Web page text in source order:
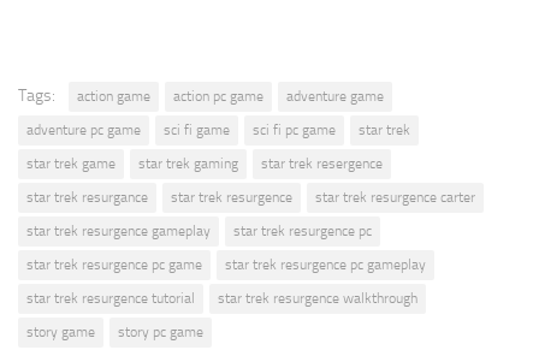
Tags: action game action pc game
adventure game
adventure pc game
sci fi game sci fi pc game
star trek
star trek game
star trek gaming
star trek resergence
star trek resurgance
star trek resurgence
star trek resurgence carter
star trek resurgence gameplay
star trek resurgence pc
star trek resurgence pc game
star trek resurgence pc gameplay
star trek resurgence tutorial
star trek resurgence walkthrough
story game
story pc game